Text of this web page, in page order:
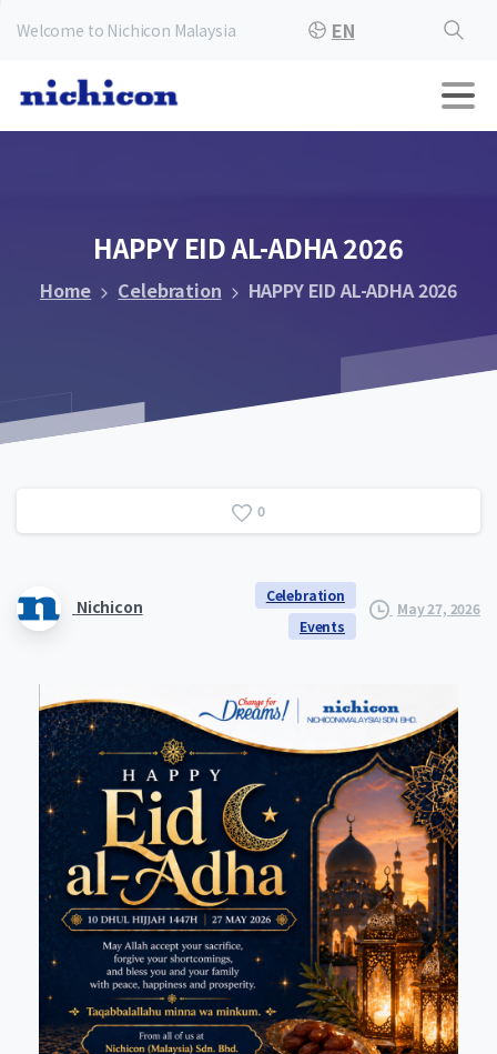
Welcome to Nichicon Malaysia EN
HAPPY EIDAL-ADHA2026
Home Celebration HAPPY EID AL-ADHA 2026
0
Nichicon
Celebration
Events
May 27, 2026